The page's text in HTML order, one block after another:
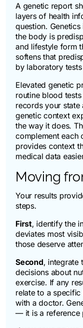
A genetic report
layers of health
question.
the body is
and lifestyle form
softens that
by laboratory
Elevated genetic
routine blood
records your
genetic context
the way it does.
complement
provides context
medical data
Moving
Your results
steps.
First, identify the
deviates most
those deserve
Second, integrate
decisions about
exercise. If any
relate to a
with a doctor.
— it is a reference